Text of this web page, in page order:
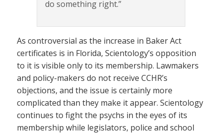
do something right.”
As controversial as the increase in Baker Act
certificates is in Florida, Scientology’s opposition
to it is visible only to its membership. Lawmakers
and policy-makers do not receive CCHR’s
objections, and the issue is certainly more
complicated than they make it appear. Scientology
continues to fight the psychs in the eyes of its
membership while legislators, police and school